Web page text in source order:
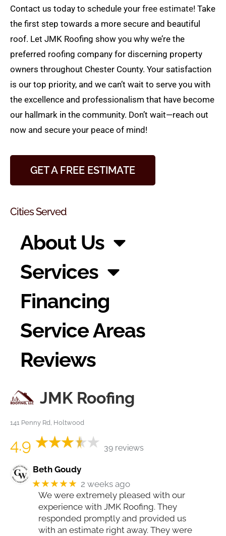
Contact us today to schedule your free estimate! Take
the first step towards a more secure and beautiful
roof. Let JMK Roofing show you why we’re the
preferred roofing company for discerning property
owners throughout Chester County. Your satisfaction
is our top priority, and we can’t wait to serve you with
the excellence and professionalism that have become
our hallmark in the community. Don’t wait—reach out
now and secure your peace of mind!
GET A FREE ESTIMATE
Cities Served
About Us
Services
Financing
Service Areas
Reviews
JMK Roofing
141 Penny Rd, Holtwood
4.9 39 reviews
Beth Goudy
★★★★★ 2 weeks ago
We were extremely pleased with our
experience with JMK Roofing. They
responded promptly and provided us
with an estimate right away. They were